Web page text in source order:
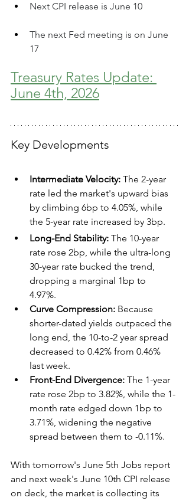
Next CPI release is June 10
The next Fed meeting is on June
17
Treasury Rates Update:
June 4th, 2026
Key Developments
Intermediate Velocity: The 2-year
rate led the market's upward bias
by climbing 6bp to 4.05%, while
the 5-year rate increased by 3bp.
Long-End Stability: The 10-year
rate rose 2bp, while the ultra-long
30-year rate bucked the trend,
dropping a marginal 1bp to
4.97%.
Curve Compression: Because
shorter-dated yields outpaced the
long end, the 10-to-2 year spread
decreased to 0.42% from 0.46%
last week.
Front-End Divergence: The 1-year
rate rose 2bp to 3.82%, while the 1-
month rate edged down 1bp to
3.71%, widening the negative
spread between them to -0.11%.
With tomorrow's June 5th Jobs report
and next week's June 10th CPI release
on deck, the market is collecting its